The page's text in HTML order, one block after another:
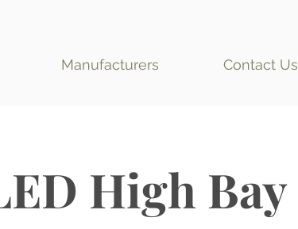
Manufacturers Contact Us
High Bay